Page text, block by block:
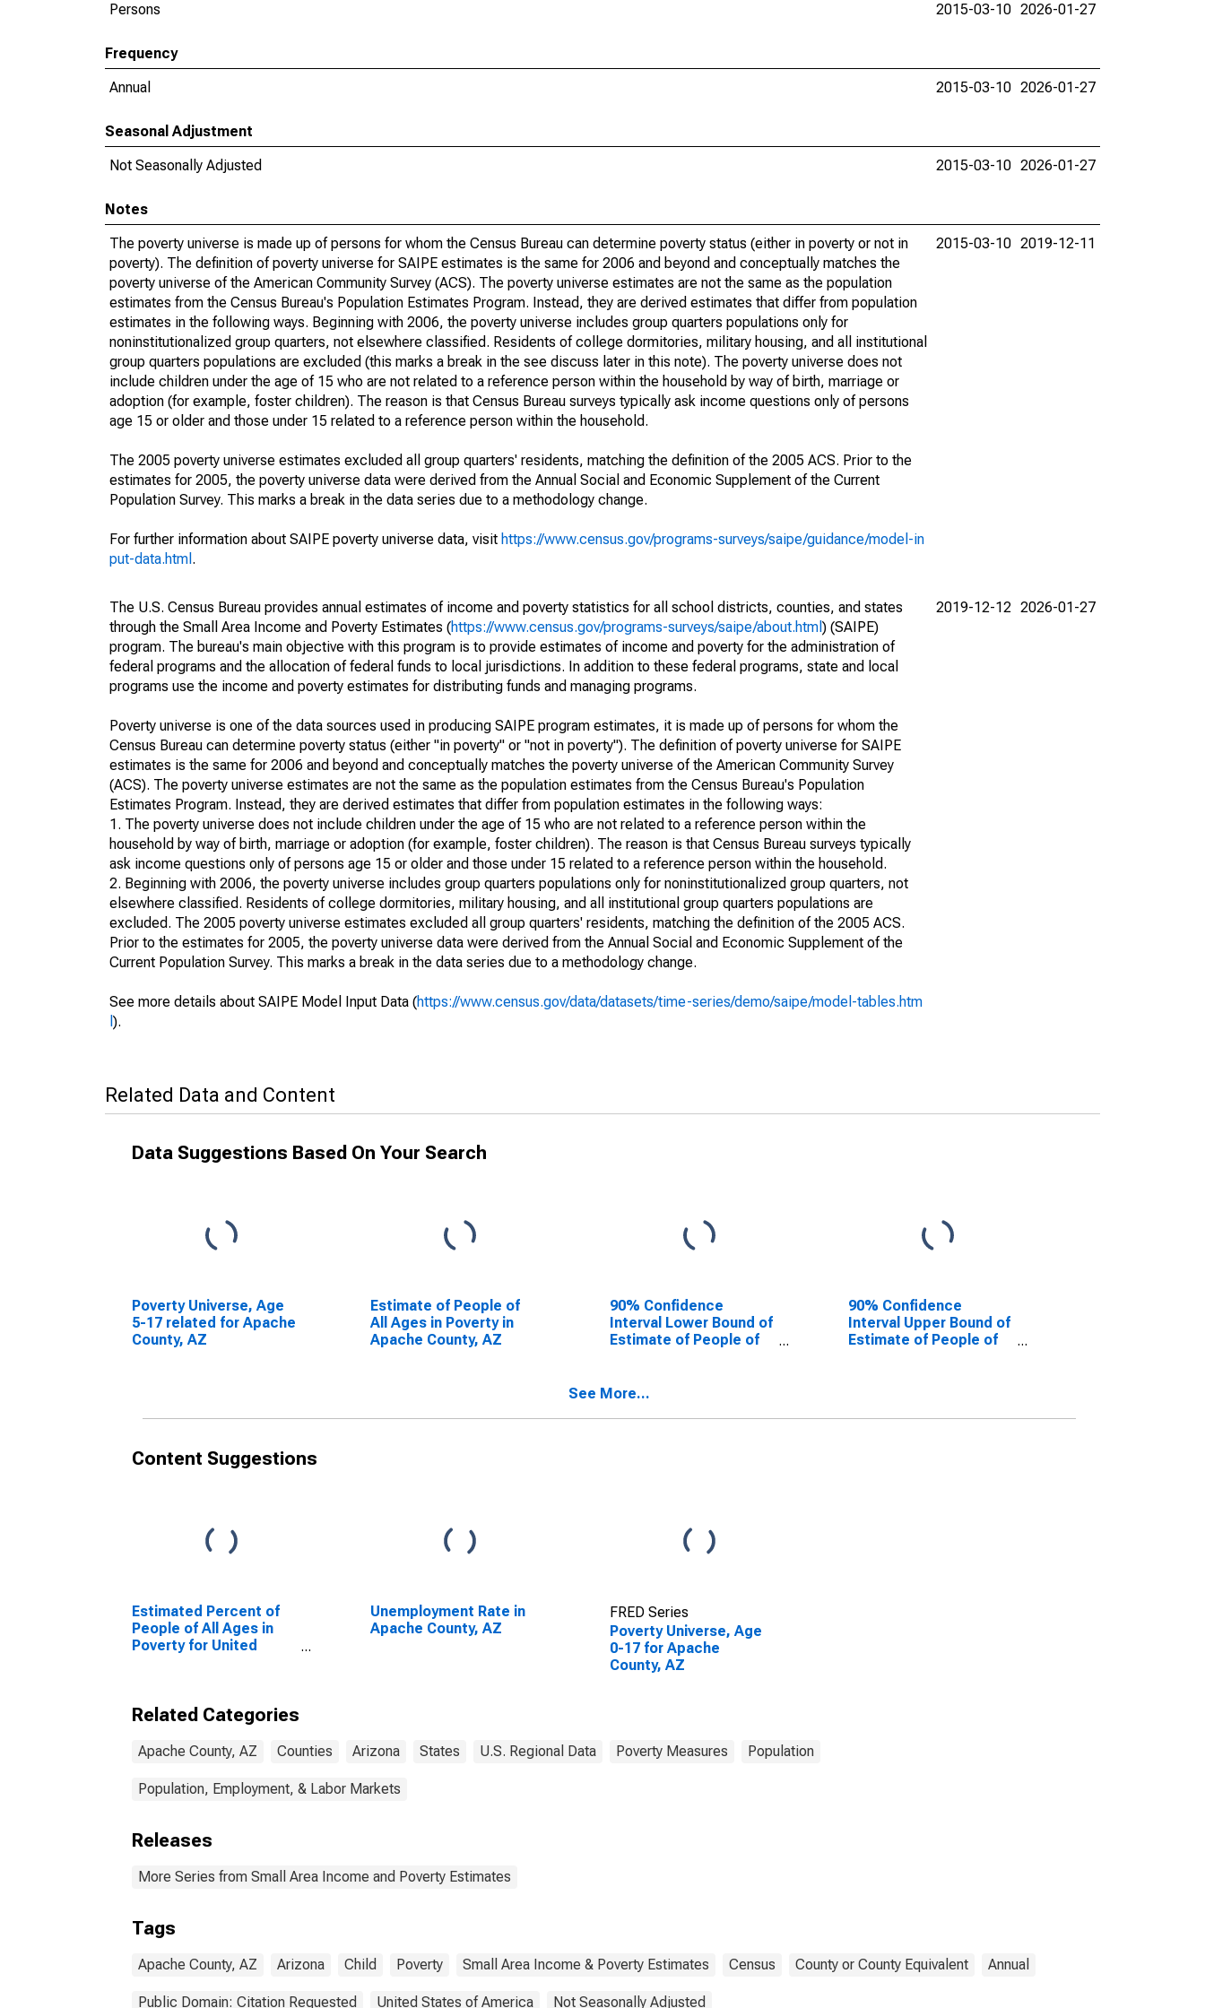
Persons 2015-03-10 2026-01-27
Frequency
Annual
2015-03-10 2026-01-27
Seasonal Adjustment
Not Seasonally Adjusted
2015-03-10 2026-01-27
Notes
The poverty universe is made up of persons for whom the Census Bureau can determine poverty status (either in poverty or not in
poverty). The definition of poverty universe for SAIPE estimates is the same for 2006 and beyond and conceptually matches the
poverty universe of the American Community Survey (ACS). The poverty universe estimates are not the same as the population
estimates from the Census Bureau's Population Estimates Program. Instead, they are derived estimates that differ from population
estimates in the following ways. Beginning with 2006, the poverty universe includes group quarters populations only for
noninstitutionalized group quarters, not elsewhere classified. Residents of college dormitories, military housing, and all institutional
group quarters populations are excluded (this marks a break in the see discuss later in this note). The poverty universe does not
include children under the age of 15 who are not related to a reference person within the household by way of birth, marriage or
adoption (for example, foster children). The reason is that Census Bureau surveys typically ask income questions only of persons
age 15 or older and those under 15 related to a reference person within the household.
The 2005 poverty universe estimates excluded all group quarters' residents, matching the definition of the 2005 ACS. Prior to the
estimates for 2005, the poverty universe data were derived from the Annual Social and Economic Supplement of the Current
Population Survey. This marks a break in the data series due to a methodology change.
For further information about SAIPE poverty universe data, visit https://www.census.gov/programs-surveys/saipe/guidance/model-in
put-data.html .
2015-03-10 2019-12-11
The U.S. Census Bureau provides annual estimates of income and poverty statistics for all school districts, counties, and states
through the Small Area Income and Poverty Estimates (https://www.census.gov/programs-surveys/saipe/about.html ) (SAIPE)
program. The bureau's main objective with this program is to provide estimates of income and poverty for the administration of
federal programs and the allocation of federal funds to local jurisdictions. In addition to these federal programs, state and local
programs use the income and poverty estimates for distributing funds and managing programs.
Poverty universe is one of the data sources used in producing SAIPE program estimates, it is made up of persons for whom the
Census Bureau can determine poverty status (either "in poverty" or "not in poverty"). The definition of poverty universe for SAIPE
estimates is the same for 2006 and beyond and conceptually matches the poverty universe of the American Community Survey
(ACS). The poverty universe estimates are not the same as the population estimates from the Census Bureau's Population
Estimates Program. Instead, they are derived estimates that differ from population estimates in the following ways:
1. The poverty universe does not include children under the age of 15 who are not related to a reference person within the
household by way of birth, marriage or adoption (for example, foster children). The reason is that Census Bureau surveys typically
ask income questions only of persons age 15 or older and those under 15 related to a reference person within the household.
2. Beginning with 2006, the poverty universe includes group quarters populations only for noninstitutionalized group quarters, not
elsewhere classified. Residents of college dormitories, military housing, and all institutional group quarters populations are
excluded. The 2005 poverty universe estimates excluded all group quarters' residents, matching the definition of the 2005 ACS.
Prior to the estimates for 2005, the poverty universe data were derived from the Annual Social and Economic Supplement of the
Current Population Survey. This marks a break in the data series due to a methodology change.
See more details about SAIPE Model Input Data (https://www.census.gov/data/datasets/time-series/demo/saipe/model-tables.htm
).
2019-12-12 2026-01-27
Related Data and Content
Data Suggestions Based On Your Search
Poverty Universe, Age
5-17 related for Apache
County, AZ
Estimate of People of
All Ages in Poverty in
Apache County, AZ
90% Confidence
Interval Lower Bound of
Estimate of People of
90% Confidence
Interval Upper Bound of
Estimate of People of
See More...
Content Suggestions
Estimated Percent of
People of All Ages in
Poverty for United
Unemployment Rate in
Apache County, AZ
FRED Series
Poverty Universe, Age
0-17 for Apache
County, AZ
Related Categories
Apache County, AZ Counties Arizona States U.S. Regional Data Poverty Measures Population
Population, Employment, & Labor Markets
Releases
More Series from Small Area Income and Poverty Estimates
Tags
Apache County, AZ Arizona Child Poverty Small Area Income & Poverty Estimates Census County or County Equivalent Annual
Public Domain: Citation Requested United States of America Not Seasonally Adjusted